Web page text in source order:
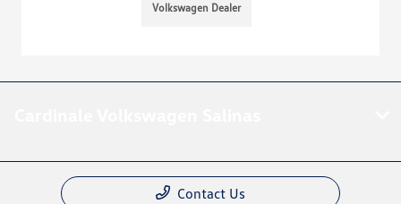
Volkswagen Dealer
Contact Us